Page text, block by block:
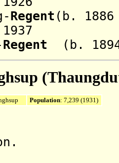
Regent (b.
- 1937
Regent (b.
Population: 7,239 (1931)
Part